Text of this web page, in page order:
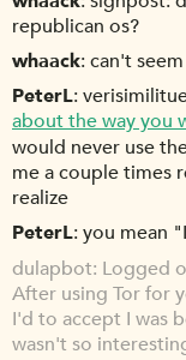
republican os?
whaack can't
PeterL
about the way you
would never use
me a couple times
realize
PeterL you mean
dulapbot Logged
After using Tor for
I'd to accept I was
wasn't so